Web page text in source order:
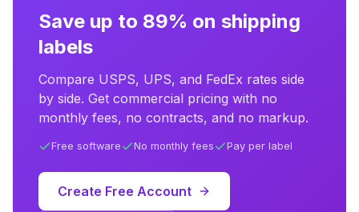
Save up to 89% on shipping
labels
Compare USPS, UPS, and FedEx rates side
by side. Get commercial pricing with no
monthly fees, no contracts, and no markup.
Free software No monthly fees Pay per label
Create Free Account